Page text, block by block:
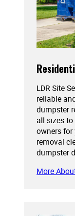
LDR Site
reliable
dumpster
all sizes to
owners for
removal
dumpster
More